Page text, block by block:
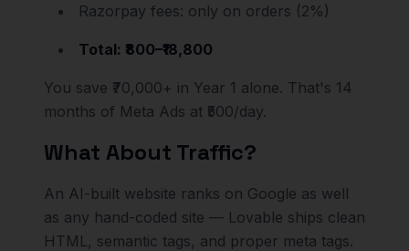
Razorpay fees: only on orders (2%)
Total: ₹800–₹18,800
You save ₹70,000+ in Year 1 alone. That's 14
months of Meta Ads at ₹500/day.
What About Traffic?
An AI-built website ranks on Google as well
as any hand-coded site — Lovable ships clean
HTML, semantic tags, and proper meta tags.